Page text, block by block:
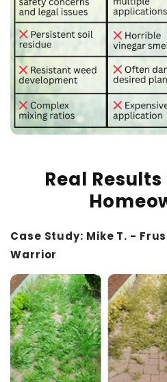
Real
Case Study: Mike T. -
Warrior